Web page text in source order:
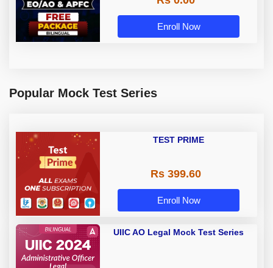
Enroll Now
Popular Mock Test Series
TEST PRIME
Rs 399.60
Enroll Now
UIIC AO Legal Mock Test Series